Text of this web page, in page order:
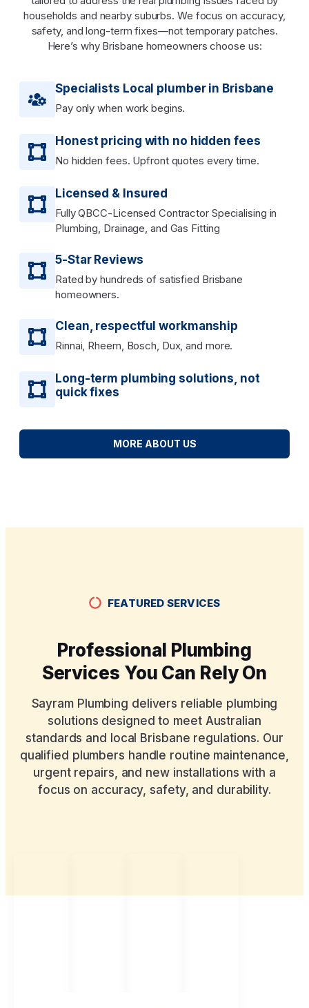
households and nearby suburbs. We focus on accuracy,
safety, and long-term fixes—not temporary patches.
Here’s why Brisbane homeowners choose us:
Specialists Local plumber in Brisbane
Pay only when work begins.
Honest pricing with no hidden fees
No hidden fees. Upfront quotes every time.
Licensed & Insured
Fully QBCC-Licensed Contractor Specialising in
Plumbing, Drainage, and Gas Fitting
5-Star Reviews
Rated by hundreds of satisfied Brisbane
homeowners.
Clean, respectful workmanship
Rinnai, Rheem, Bosch, Dux, and more.
Long-term plumbing solutions, not
quick fixes
MORE ABOUT US
FEATURED SERVICES
Professional Plumbing
Services You Can Rely On
Sayram Plumbing delivers reliable plumbing
solutions designed to meet Australian
standards and local Brisbane regulations. Our
qualified plumbers handle routine maintenance,
urgent repairs, and new installations with a
focus on accuracy, safety, and durability.